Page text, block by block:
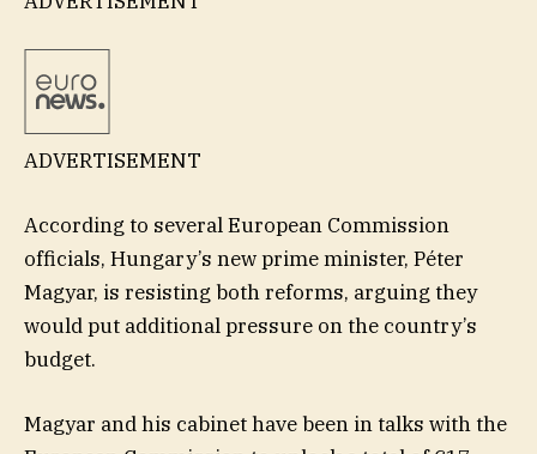
ADVERTISEMENT
According to several European Commission
officials, Hungary’s new prime minister, Péter
Magyar, is resisting both reforms, arguing they
would put additional pressure on the country’s
budget.
Magyar and his cabinet have been in talks with the